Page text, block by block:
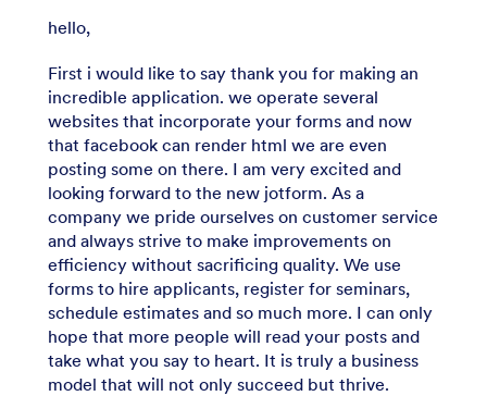
hello,
First i would like to say thank you for making an
incredible application. we operate several
websites that incorporate your forms and now
that facebook can render html we are even
posting some on there. I am very excited and
looking forward to the new jotform. As a
company we pride ourselves on customer service
and always strive to make improvements on
efficiency without sacrificing quality. We use
forms to hire applicants, register for seminars,
schedule estimates and so much more. I can only
hope that more people will read your posts and
take what you say to heart. It is truly a business
model that will not only succeed but thrive.